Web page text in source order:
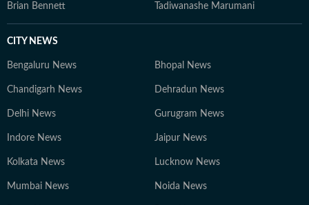
Brian Bennett Tadiwanashe Marumani
CITY NEWS
Bengaluru News Bhopal News
Chandigarh News Dehradun News
Delhi News Gurugram News
Indore News Jaipur News
Kolkata News Lucknow News
Mumbai News Noida News